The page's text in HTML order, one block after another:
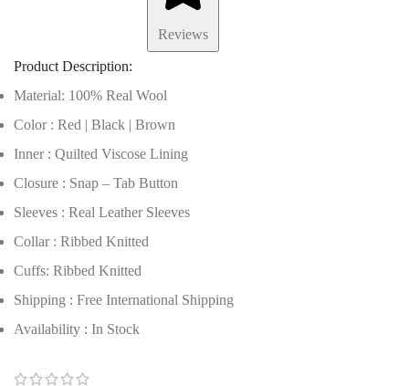
Reviews
Product Description:
Material: 100% Real Wool
Color : Red | Black | Brown
Inner : Quilted Viscose Lining
Closure : Snap – Tab Button
Sleeves : Real Leather Sleeves
Collar : Ribbed Knitted
Cuffs: Ribbed Knitted
Shipping : Free International Shipping
Availability : In Stock